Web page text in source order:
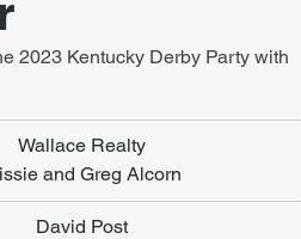
2023 Kentucky Derby Party with
Wallace Realty
and Greg Alcorn
​David Post